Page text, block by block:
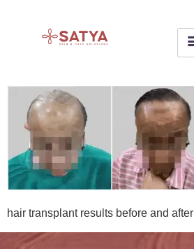
hair transplant results before and after